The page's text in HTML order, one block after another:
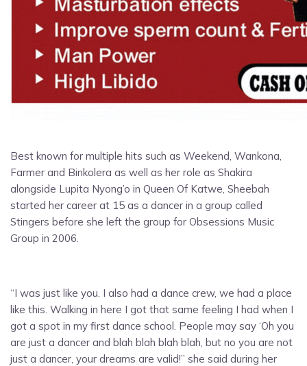
Best known for multiple hits such as Weekend, Wankona,
Farmer and Binkolera as well as her role as Shakira
alongside Lupita Nyong’o in Queen Of Katwe, Sheebah
started her career at 15 as a dancer in a group called
Stingers before she left the group for Obsessions Music
Group in 2006.
“I was just like you. I also had a dance crew, we had a place
like this. Walking in here I got that same feeling I had when I
got a spot in my first dance school. People may say ‘Oh you
are just a dancer and blah blah blah blah, but no you are not
just a dancer, your dreams are valid!” she said during her